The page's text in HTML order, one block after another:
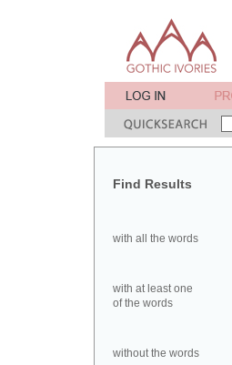
Find Results
with all the words
with at least one
of the words
without the words